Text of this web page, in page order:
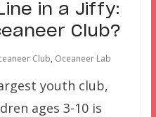
in a Jiffy:
Club?
Club, Oceaneer Lab
youth club,
ages 3-10 is